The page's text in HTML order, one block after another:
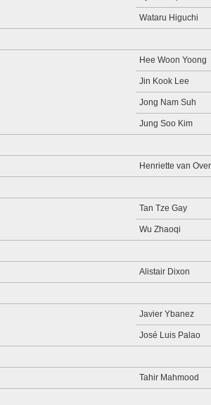
Wataru Higuchi
Hee Woon Yoong
Jin Kook Lee
Jong Nam Suh
Jung Soo Kim
Henriette van
Tan Tze Gay
Wu Zhaoqi
Alistair Dixon
Javier Ybanez
José Luis Palao
Tahir Mahmood